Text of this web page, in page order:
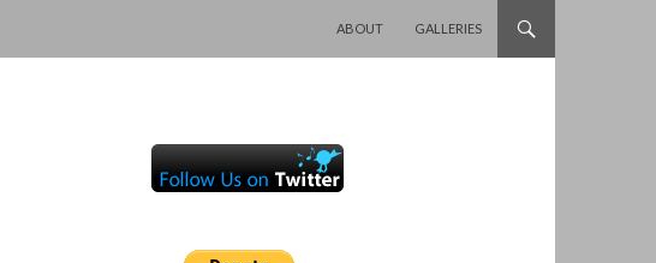
ABOUT
GALLERIES